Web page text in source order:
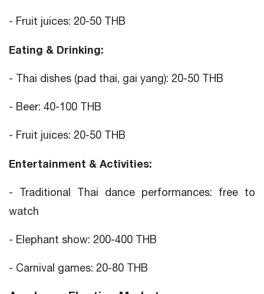
- Fruit juices: 20-50 THB
Eating & Drinking:
- Thai dishes (pad thai, gai yang): 20-50 THB
- Beer: 40-100 THB
- Fruit juices: 20-50 THB
Entertainment & Activities:
- Traditional Thai dance performances: free to
watch
- Elephant show: 200-400 THB
- Carnival games: 20-80 THB